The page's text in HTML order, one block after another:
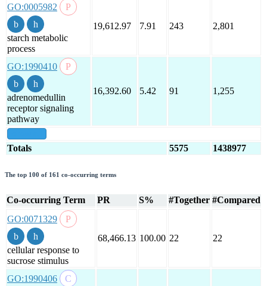
GO:0005982
starch metabolic
process
19,612.97 7.91 243 2,801
GO:1990410
adrenomedullin
receptor signaling
pathway
16,392.60 5.42 91 1,255
Totals 5575 1438977
The top 100 of 161 co-occurring terms
Co-occurring Term PR S% #Together #Compared
GO:0071329
cellular response to
sucrose stimulus
68,466.13 100.00 22 22
GO:1990406